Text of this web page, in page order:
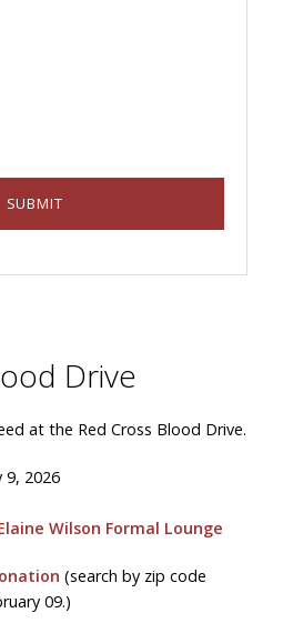
Drive
at the Red Cross Blood Drive.
9, 2026
Wilson Formal Lounge
(search by zip code
09.)